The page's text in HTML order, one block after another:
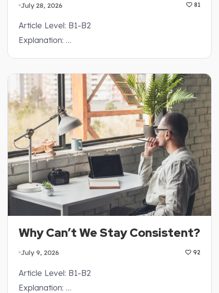
July 28, 2026 81
Article Level: B1-B2
Explanation: …
Why Can’t We Stay Consistent?
July 9, 2026 92
Article Level: B1-B2
Explanation: …